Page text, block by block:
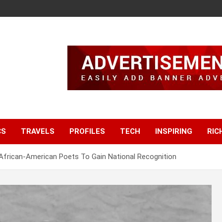
TRAVELS PROFILES TECH INSPIRING
American Poets To Gain National Recognition